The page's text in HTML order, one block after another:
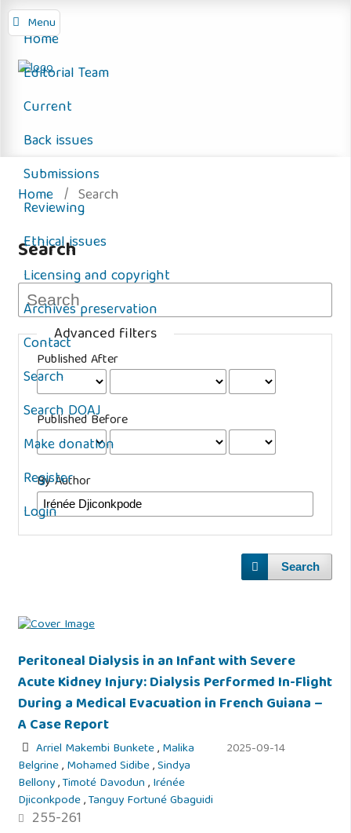
Menu
Home
Editorial Team
Current
Back issues
Submissions
Reviewing
Ethical issues
Licensing and copyright
Archives preservation
Contact
Search
Search DOAJ
Make donation
Register
Login
Home / Search
Search
Advanced filters
Published After
Published Before
By Author
Search
Peritoneal Dialysis in an Infant with Severe
Acute Kidney Injury: Dialysis Performed In-Flight
During a Medical Evacuation in French Guiana –
A Case Report
Arriel Makembi Bunkete,Malika
Belgrine,Mohamed Sidibe,Sindya
Bellony,Timoté Davodun,Irénée
Djiconkpode,Tanguy Fortuné Gbaguidi
255-261
2025-09-14